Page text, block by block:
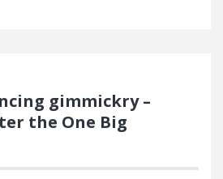
gimmickry –
the One Big